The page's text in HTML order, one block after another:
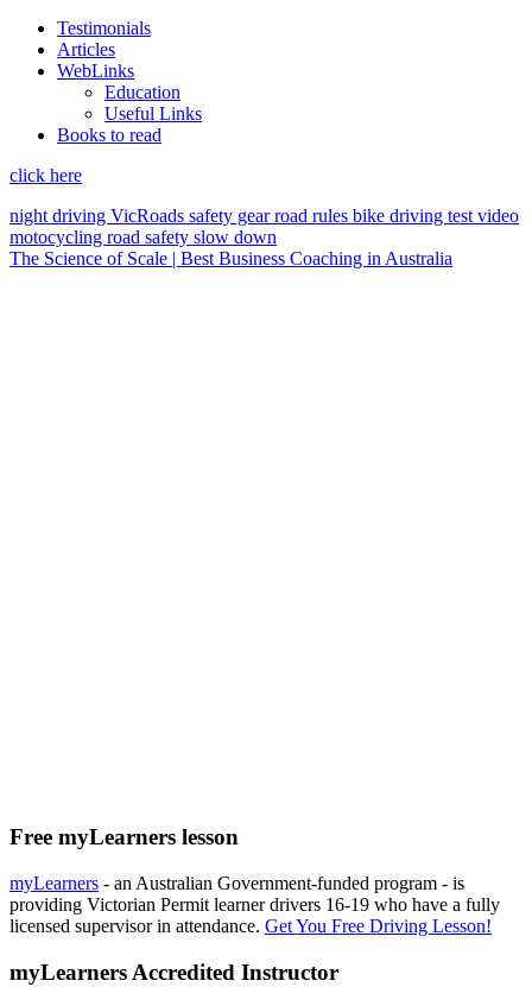
Testimonials
Articles
WebLinks
Education
Useful Links
Books to read
click here
night driving VicRoads safety gearroad rules bike driving test video
motocycling road safety slow down
The Science of Scale | Best Business Coaching in Australia
Free myLearners lesson
myLearners - an Australian Government-funded program - is
providing Victorian Permit learner drivers 16-19 who have a fully
licensed supervisor in attendance. Get You Free Driving Lesson!
myLearners Accredited Instructor